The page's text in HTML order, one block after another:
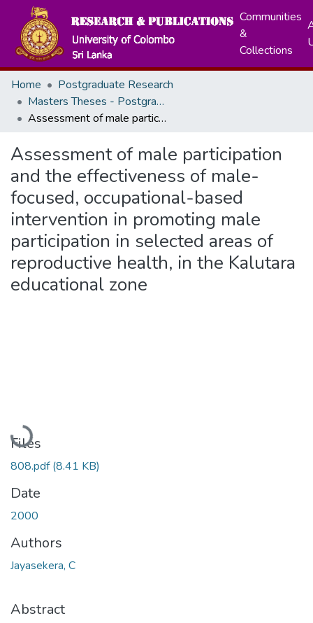
Communities
&
Collections
Home
Postgraduate Research
Masters Theses - Postgraduate Institute of Medicine
Assessment of male participation and the effectiveness of male-focused, occupational-based intervention in promoting male participation in selected areas of reproductive health, in the Kalutara educational zone
Assessment of male participation
and the effectiveness of male-
focused, occupational-based
intervention in promoting male
participation in selected areas of
reproductive health, in the Kalutara
educational zone
Loading...
Files
808.pdf(8.41 KB)
Date
2000
Authors
Jayasekera, C
Abstract